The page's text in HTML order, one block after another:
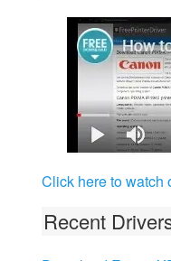
Click here to watch
Recent